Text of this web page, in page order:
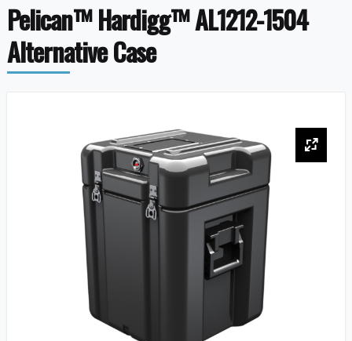
Pelican™ Hardigg™ AL1212-1504
Alternative Case